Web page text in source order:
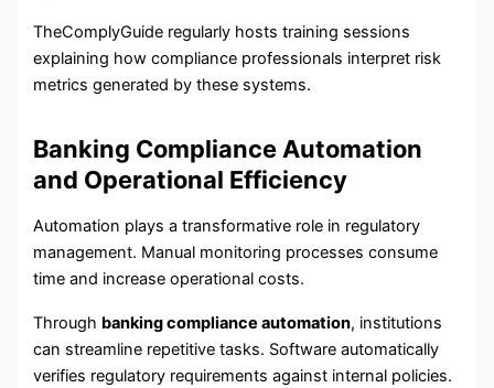
TheComplyGuide regularly hosts training sessions
explaining how compliance professionals interpret risk
metrics generated by these systems.
Banking Compliance Automation
and Operational Efficiency
Automation plays a transformative role in regulatory
management. Manual monitoring processes consume
time and increase operational costs.
Through banking compliance automation, institutions
can streamline repetitive tasks. Software automatically
verifies regulatory requirements against internal policies.